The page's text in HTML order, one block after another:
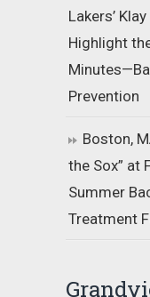
Lakers’
Highlight
Prevention
Boston,
the Sox” at
Summer
Treatment